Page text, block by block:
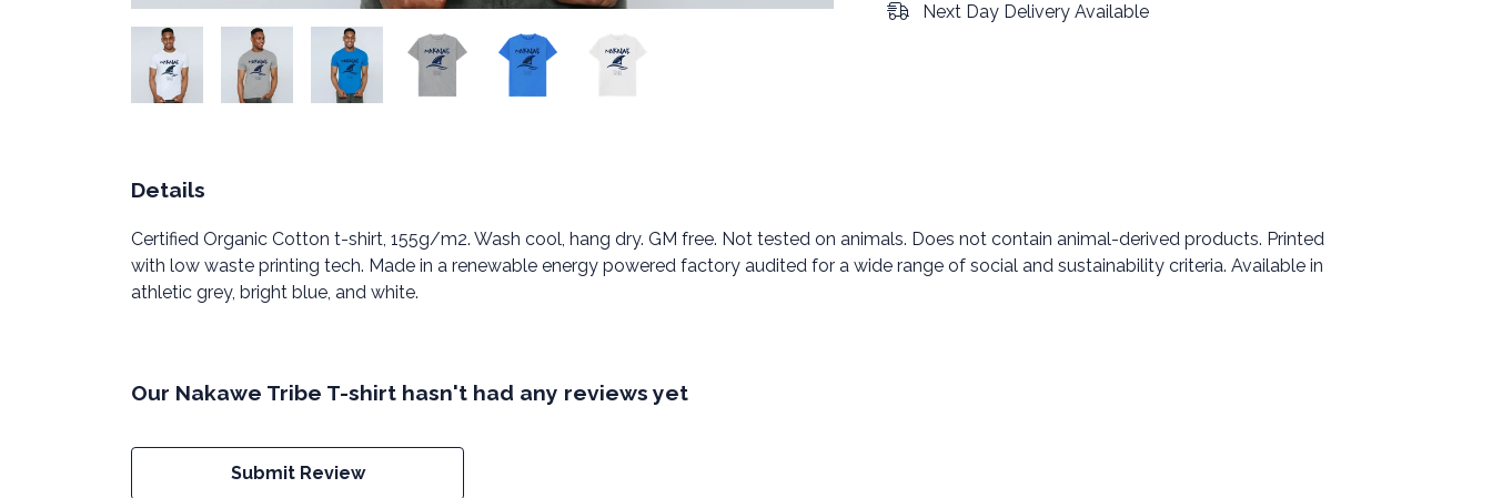
Next Day Delivery Available
Details
Certified Organic Cotton t-shirt, 155g/m2. Wash cool, hang dry. GM free. Not tested on animals. Does not contain animal-derived products. Printed
with low waste printing tech. Made in a renewable energy powered factory audited for a wide range of social and sustainability criteria. Available in
athletic grey, bright blue, and white.
Our Nakawe Tribe T-shirt hasn't had any reviews yet
Submit Review